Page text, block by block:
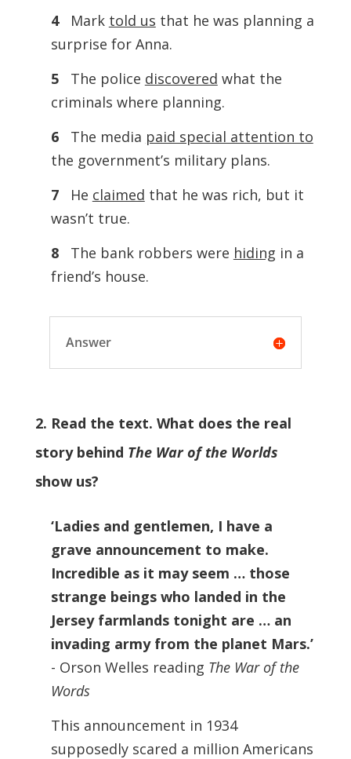
4
Mark told us that he was planning a
surprise for Anna.
5
The police discovered what the
criminals where planning.
6
The media paid special attention to
the government’s military plans.
7
He claimed that he was rich, but it
wasn’t true.
8
The bank robbers were hiding in a
friend’s house.
Answer
2. Read the text. What does the real
story behind The War of the Worlds
show us?
‘Ladies and gentlemen, I have a
grave announcement to make.
Incredible as it may seem … those
strange beings who landed in the
Jersey farmlands tonight are … an
invading army from the planet Mars.’
- Orson Welles reading The War of the
Words
This announcement in 1934
supposedly scared a million Americans